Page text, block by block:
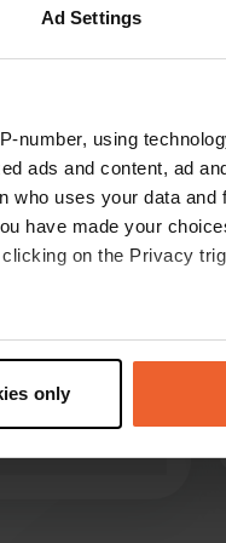
Ad Settings
number, using
ads and content, ad
who uses your data and
have made your
on the Privacy
accurate to within
preferences in the
features and to
only
We stood here
very